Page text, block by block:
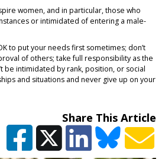
women, and in particular, those who
or intimidated of entering a male-
to put your needs first sometimes; don’t
of others; take full responsibility as the
be intimidated by rank, position, or social
and situations and never give up on your
Share This Article